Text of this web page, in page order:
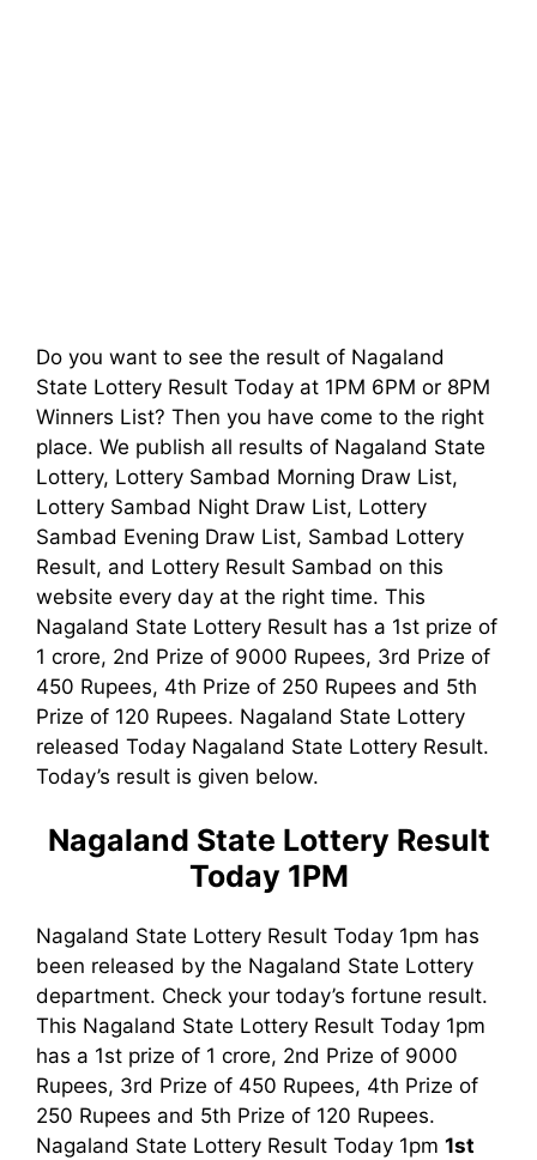
Do you want to see the result of Nagaland
State Lottery Result Today at 1PM 6PM or 8PM
Winners List? Then you have come to the right
place. We publish all results of Nagaland State
Lottery, Lottery Sambad Morning Draw List,
Lottery Sambad Night Draw List, Lottery
Sambad Evening Draw List, Sambad Lottery
Result, and Lottery Result Sambad on this
website every day at the right time. This
Nagaland State Lottery Result has a 1st prize of
1 crore, 2nd Prize of 9000 Rupees, 3rd Prize of
450 Rupees, 4th Prize of 250 Rupees and 5th
Prize of 120 Rupees. Nagaland State Lottery
released Today Nagaland State Lottery Result.
Today’s result is given below.
Nagaland State Lottery Result
Today 1PM
Nagaland State Lottery Result Today 1pm has
been released by the Nagaland State Lottery
department. Check your today’s fortune result.
This Nagaland State Lottery Result Today 1pm
has a 1st prize of 1 crore, 2nd Prize of 9000
Rupees, 3rd Prize of 450 Rupees, 4th Prize of
250 Rupees and 5th Prize of 120 Rupees.
Nagaland State Lottery Result Today 1pm 1st